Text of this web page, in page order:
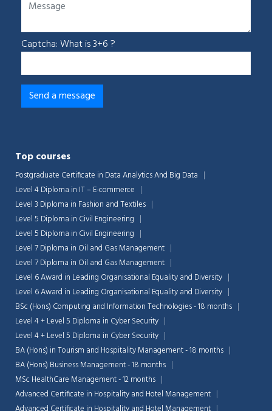
Captcha: What is 3+6 ?
Top courses
Postgraduate Certificate in Data Analytics And Big Data
Level 4 Diploma in IT – E-commerce
Level 3 Diploma in Fashion and Textiles
Level 5 Diploma in Civil Engineering
Level 5 Diploma in Civil Engineering
Level 7 Diploma in Oil and Gas Management
Level 7 Diploma in Oil and Gas Management
Level 6 Award in Leading Organisational Equality and Diversity
Level 6 Award in Leading Organisational Equality and Diversity
BSc (Hons) Computing and Information Technologies - 18 months
Level 4 + Level 5 Diploma in Cyber Security
Level 4 + Level 5 Diploma in Cyber Security
BA (Hons) in Tourism and Hospitality Management - 18 months
BA (Hons) Business Management - 18 months
MSc HealthCare Management - 12 months
Advanced Certificate in Hospitality and Hotel Management